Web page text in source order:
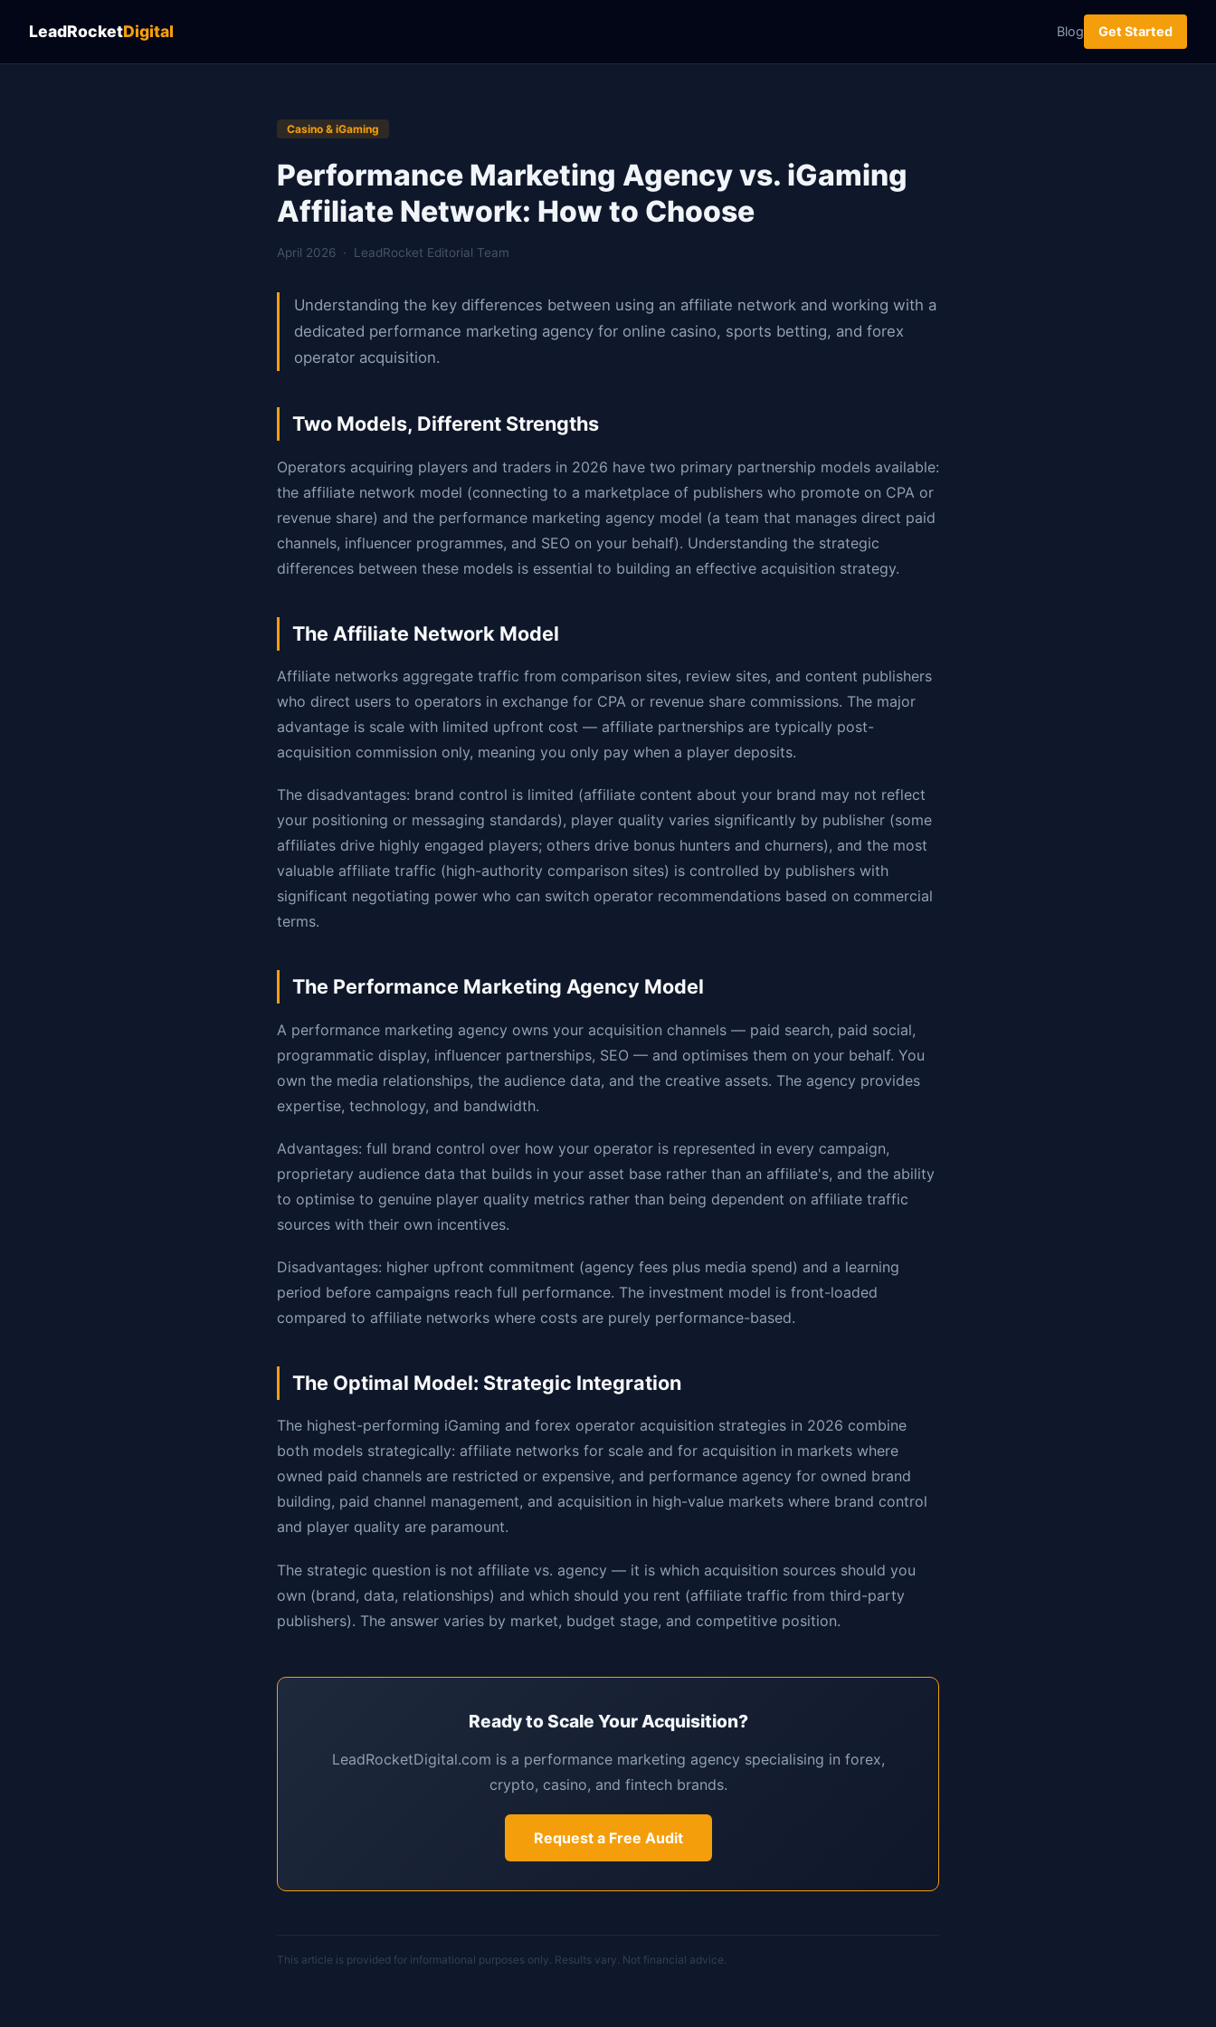
LeadRocketDigital Blog Get Started
Casino & iGaming
Performance Marketing Agency vs. iGaming
Affiliate Network: How to Choose
April 2026 · LeadRocket Editorial Team
Understanding the key differences between using an affiliate network and working with a
dedicated performance marketing agency for online casino, sports betting, and forex
operator acquisition.
Two Models, Different Strengths
Operators acquiring players and traders in 2026 have two primary partnership models available:
the affiliate network model (connecting to a marketplace of publishers who promote on CPA or
revenue share) and the performance marketing agency model (a team that manages direct paid
channels, influencer programmes, and SEO on your behalf). Understanding the strategic
differences between these models is essential to building an effective acquisition strategy.
The Affiliate Network Model
Affiliate networks aggregate traffic from comparison sites, review sites, and content publishers
who direct users to operators in exchange for CPA or revenue share commissions. The major
advantage is scale with limited upfront cost — affiliate partnerships are typically post-
acquisition commission only, meaning you only pay when a player deposits.
The disadvantages: brand control is limited (affiliate content about your brand may not reflect
your positioning or messaging standards), player quality varies significantly by publisher (some
affiliates drive highly engaged players; others drive bonus hunters and churners), and the most
valuable affiliate traffic (high-authority comparison sites) is controlled by publishers with
significant negotiating power who can switch operator recommendations based on commercial
terms.
The Performance Marketing Agency Model
A performance marketing agency owns your acquisition channels — paid search, paid social,
programmatic display, influencer partnerships, SEO — and optimises them on your behalf. You
own the media relationships, the audience data, and the creative assets. The agency provides
expertise, technology, and bandwidth.
Advantages: full brand control over how your operator is represented in every campaign,
proprietary audience data that builds in your asset base rather than an affiliate's, and the ability
to optimise to genuine player quality metrics rather than being dependent on affiliate traffic
sources with their own incentives.
Disadvantages: higher upfront commitment (agency fees plus media spend) and a learning
period before campaigns reach full performance. The investment model is front-loaded
compared to affiliate networks where costs are purely performance-based.
The Optimal Model: Strategic Integration
The highest-performing iGaming and forex operator acquisition strategies in 2026 combine
both models strategically: affiliate networks for scale and for acquisition in markets where
owned paid channels are restricted or expensive, and performance agency for owned brand
building, paid channel management, and acquisition in high-value markets where brand control
and player quality are paramount.
The strategic question is not affiliate vs. agency — it is which acquisition sources should you
own (brand, data, relationships) and which should you rent (affiliate traffic from third-party
publishers). The answer varies by market, budget stage, and competitive position.
Ready to Scale Your Acquisition?
LeadRocketDigital.com is a performance marketing agency specialising in forex,
crypto, casino, and fintech brands.
Request a Free Audit
This article is provided for informational purposes only. Results vary. Not financial advice.